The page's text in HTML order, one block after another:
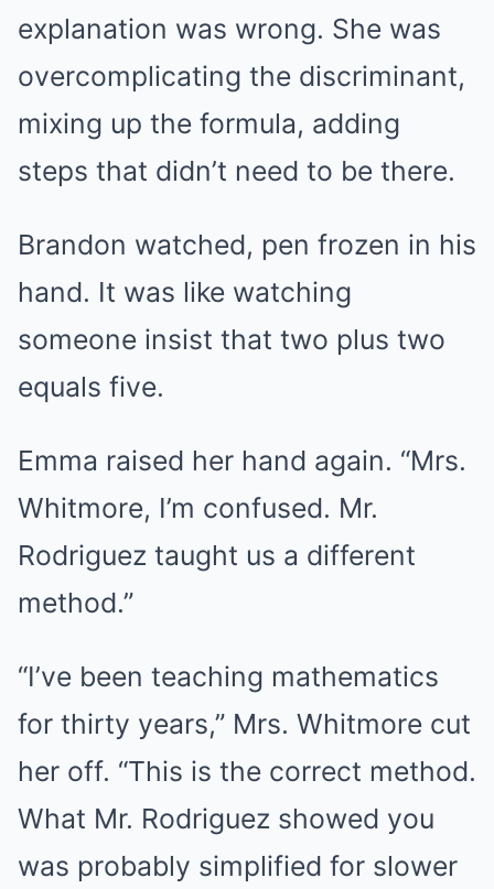
explanation was wrong. She was
overcomplicating the discriminant,
mixing up the formula, adding
steps that didn’t need to be there.
Brandon watched, pen frozen in his
hand. It was like watching
someone insist that two plus two
equals five.
Emma raised her hand again. “Mrs.
Whitmore, I’m confused. Mr.
Rodriguez taught us a different
method.”
“I’ve been teaching mathematics
for thirty years,” Mrs. Whitmore cut
her off. “This is the correct method.
What Mr. Rodriguez showed you
was probably simplified for slower